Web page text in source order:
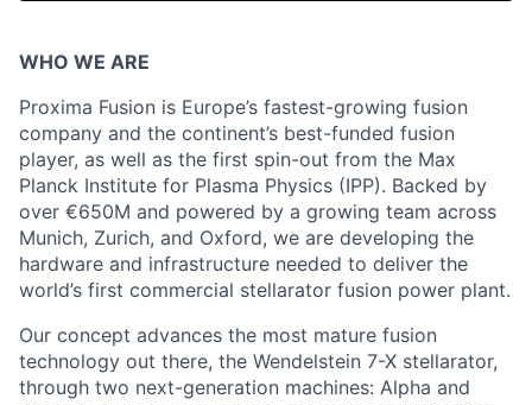
WHO WE ARE
Proxima Fusion is Europe’s fastest-growing fusion
company and the continent’s best-funded fusion
player, as well as the first spin-out from the Max
Planck Institute for Plasma Physics (IPP). Backed by
over €650M and powered by a growing team across
Munich, Zurich, and Oxford, we are developing the
hardware and infrastructure needed to deliver the
world’s first commercial stellarator fusion power plant.
Our concept advances the most mature fusion
technology out there, the Wendelstein 7-X stellarator,
through two next-generation machines: Alpha and